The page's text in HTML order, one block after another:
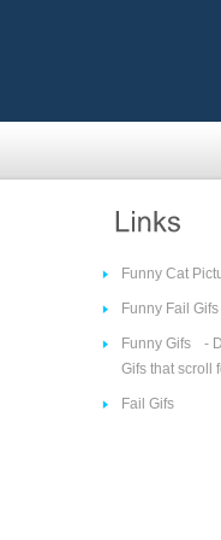
Funny Cat
Funny Fail Gifs
Funny Gifs
-
Gifs that scroll
Fail Gifs